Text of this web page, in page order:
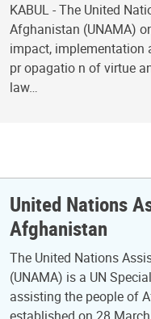
KABUL - The United
Afghanistan (UNAMA)
impact, implementation
pr opagatio n of virtue
law…
United Nations
Afghanistan
The United Nations
(UNAMA) is a UN
assisting the people of